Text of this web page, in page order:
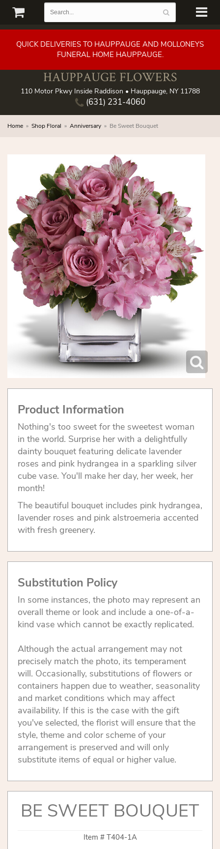
QUICK DELIVERIES TO HAUPPAUGE AND MOLLONEYS
FUNERAL HOME HAUPPAUGE.
HAUPPAUGE FLOWERS
110 Motor Pkwy Inside Raddison • Hauppauge, NY 11788
(631) 231-4060
Home Shop Floral Anniversary Be Sweet Bouquet
Product Information
Nothing's too sweet for the sweetest woman
in the world. Surprise her with a delightfully
dainty bouquet featuring delicate lavender
roses and pink hydrangea in a sparkling silver
cube vase. You'll make her day, her week, her
month!
The beautiful bouquet includes pink hydrangea,
lavender roses and pink alstroemeria accented
with fresh greenery.
Substitution Policy
In some instances, the photo may represent an
overall theme or look and include a one-of-a-
kind vase which cannot be exactly replicated.
Although the actual arrangement may not
precisely match the photo, its temperament
will. Occasionally, substitutions of flowers or
containers happen due to weather, seasonality
and market conditions which may affect
availability. If this is the case with the gift
you've selected, the florist will ensure that the
style, theme and color scheme of your
arrangement is preserved and will only
substitute items of equal or higher value.
BE SWEET BOUQUET
Item # T404-1A